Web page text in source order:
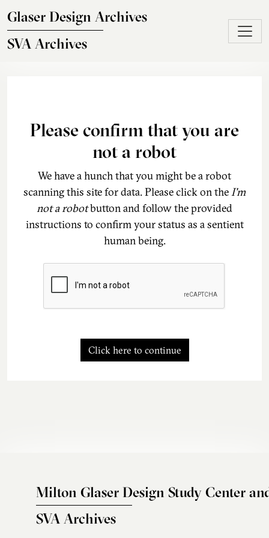
Glaser Design Archives
SVA Archives
Please confirm that you are
not a robot
We have a hunch that you might be a robot
scanning this site for data. Please click on theI'm
not a robotbutton and follow the provided
instructions to confirm your status as a sentient
human being.
Click here to continue
Milton Glaser Design Study Center
SVA Archives